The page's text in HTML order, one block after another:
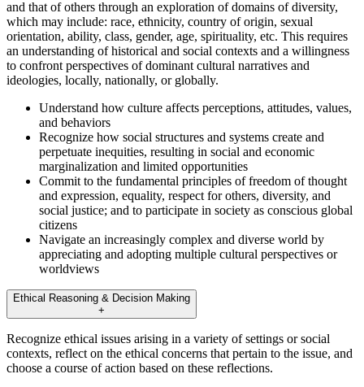
and that of others through an exploration of domains of diversity,
which may include: race, ethnicity, country of origin, sexual
orientation, ability, class, gender, age, spirituality, etc. This requires
an understanding of historical and social contexts and a willingness
to confront perspectives of dominant cultural narratives and
ideologies, locally, nationally, or globally.
Understand how culture affects perceptions, attitudes, values,
and behaviors
Recognize how social structures and systems create and
perpetuate inequities, resulting in social and economic
marginalization and limited opportunities
Commit to the fundamental principles of freedom of thought
and expression, equality, respect for others, diversity, and
social justice; and to participate in society as conscious global
citizens
Navigate an increasingly complex and diverse world by
appreciating and adopting multiple cultural perspectives or
worldviews
Ethical Reasoning & Decision Making
+
Recognize ethical issues arising in a variety of settings or social
contexts, reflect on the ethical concerns that pertain to the issue, and
choose a course of action based on these reflections.